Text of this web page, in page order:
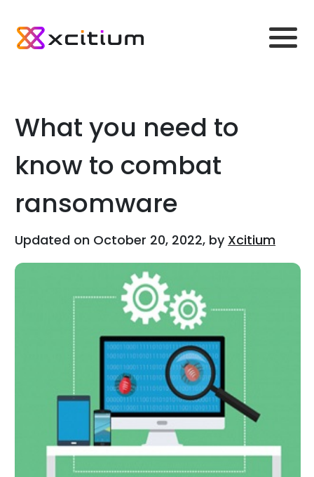
What you need to
know to combat
ransomware
Updated on October 20, 2022, by Xcitium